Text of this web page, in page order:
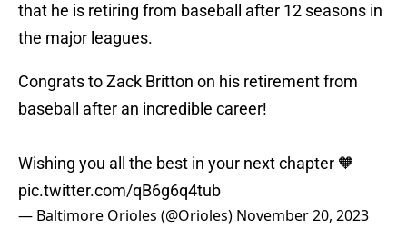
that he is retiring from baseball after 12 seasons in
the major leagues.
Congrats to Zack Britton on his retirement from
baseball after an incredible career!
Wishing you all the best in your next chapter 🧡
pic.twitter.com/qB6g6q4tub
— Baltimore Orioles (@Orioles) November 20, 2023